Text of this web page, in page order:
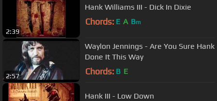
2:39
Hank Williams III - Dick In Dixie
Chords: E A Bm
2:57
Waylon Jennings - Are You Sure Hank
Done It This Way
Chords: B E
Hank III - Low Down